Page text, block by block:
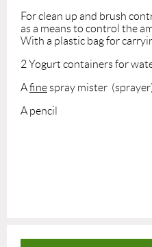
For clean up and brush
as a means to control the
With a plastic bag for
2 Yogurt containers for
Afinespray mister
A pencil